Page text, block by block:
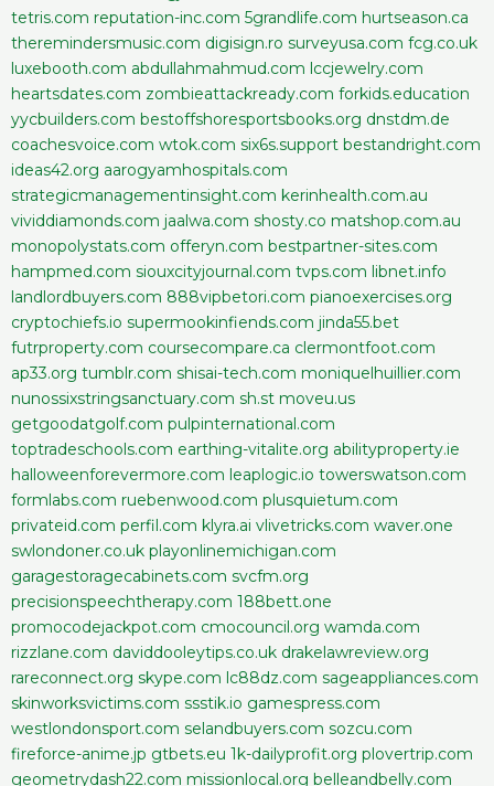
tetris.com reputation-inc.com 5grandlife.com hurtseason.ca
theremindersmusic.com digisign.ro surveyusa.com fcg.co.uk
luxebooth.com abdullahmahmud.com lccjewelry.com
heartsdates.com zombieattackready.com forkids.education
yycbuilders.com bestoffshoresportsbooks.org dnstdm.de
coachesvoice.com wtok.com six6s.support bestandright.com
ideas42.org aarogyamhospitals.com
strategicmanagementinsight.com kerinhealth.com.au
vividdiamonds.com jaalwa.com shosty.co matshop.com.au
monopolystats.com offeryn.com bestpartner-sites.com
hampmed.com siouxcityjournal.com tvps.com libnet.info
landlordbuyers.com 888vipbetori.com pianoexercises.org
cryptochiefs.io supermookinfiends.com jinda55.bet
futrproperty.com coursecompare.ca clermontfoot.com
ap33.org tumblr.com shisai-tech.com moniquelhuillier.com
nunossixstringsanctuary.com sh.st moveu.us
getgoodatgolf.com pulpinternational.com
toptradeschools.com earthing-vitalite.org abilityproperty.ie
halloweenforevermore.com leaplogic.io towerswatson.com
formlabs.com ruebenwood.com plusquietum.com
privateid.com perfil.com klyra.ai vlivetricks.com waver.one
swlondoner.co.uk playonlinemichigan.com
garagestoragecabinets.com svcfm.org
precisionspeechtherapy.com 188bett.one
promocodejackpot.com cmocouncil.org wamda.com
rizzlane.com daviddooleytips.co.uk drakelawreview.org
rareconnect.org skype.com lc88dz.com sageappliances.com
skinworksvictims.com ssstik.io gamespress.com
westlondonsport.com selandbuyers.com sozcu.com
fireforce-anime.jp gtbets.eu 1k-dailyprofit.org plovertrip.com
geometrydash22.com missionlocal.org belleandbelly.com